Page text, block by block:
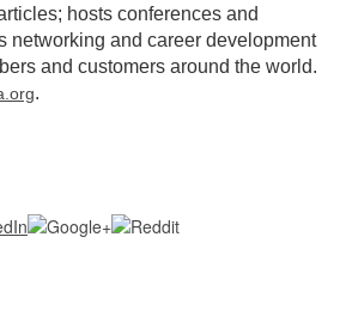
hosts conferences and
networking and career development
and customers around the world.
.